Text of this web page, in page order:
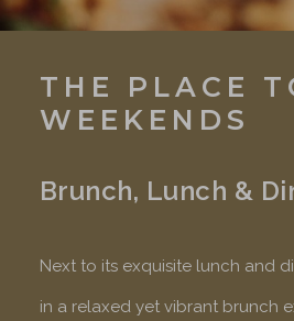
THE PLACE
WEEKENDS
Brunch, Lunch &
Next to its exquisite lunch and
in a relaxed yet vibrant brunch